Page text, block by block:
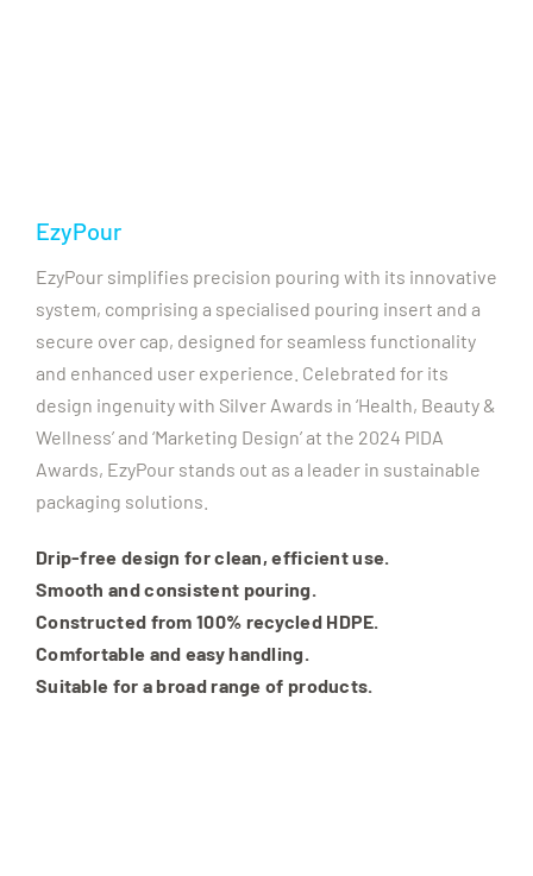
EzyPour
EzyPour simplifies precision pouring with its innovative
system, comprising a specialised pouring insert and a
secure over cap, designed for seamless functionality
and enhanced user experience. Celebrated for its
design ingenuity with Silver Awards in ‘Health, Beauty &
Wellness’ and ‘Marketing Design’ at the 2024 PIDA
Awards, EzyPour stands out as a leader in sustainable
packaging solutions.
Drip-free design for clean, efficient use.
Smooth and consistent pouring.
Constructed from 100% recycled HDPE.
Comfortable and easy handling.
Suitable for a broad range of products.